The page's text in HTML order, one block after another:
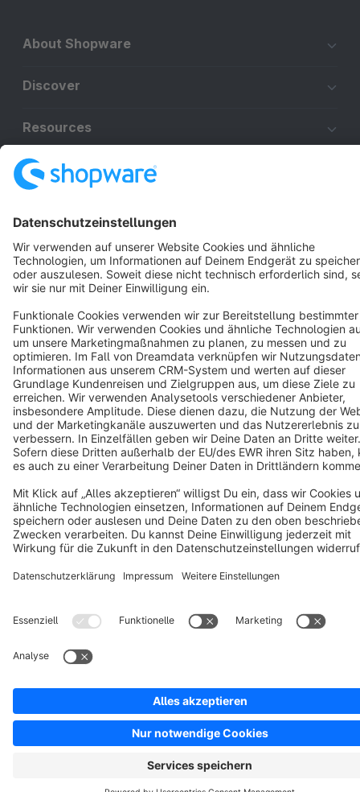
About Shopware
Discover
Resources
Cookie settings
Copyright © shopware AG - All rights reserved
Notice: * All prices are quoted net of the statutory value-added tax